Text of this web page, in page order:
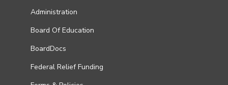
Administration
Board Of Education
BoardDocs
Federal Relief Funding